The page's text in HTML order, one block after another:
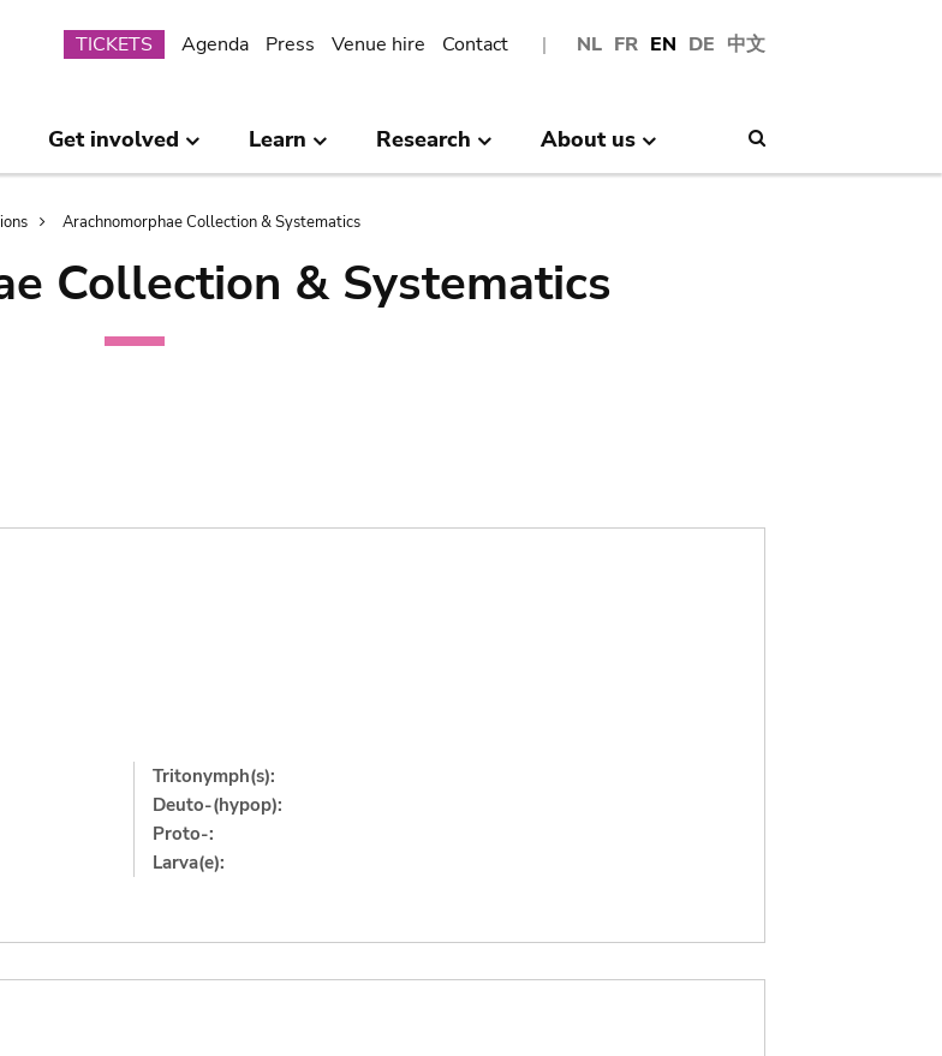
NL FR EN DE 中文
Submenu
TICKETS Agenda Press Venue hire Contact
Get involved Learn Research About us
Arachnomorphae Collection & Systematics
Collection & Systematics
Tritonymph(s):
Deuto-(hypop):
Proto-:
Larva(e):